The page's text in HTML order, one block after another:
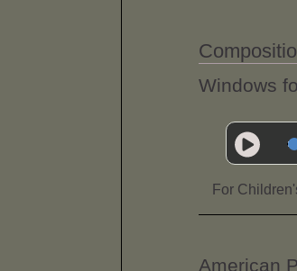
Windows
For
American